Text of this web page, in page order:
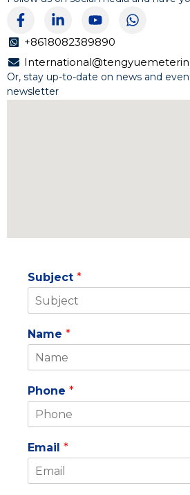
F
a
c
e
b
o
o
L
i
n
e
d
i
Y
o
u
t
u
b
e
W
h
s
a
p
+8618082389890
Or, stay up-to-date on news and
newsletter
Subject *
Name *
Phone *
Email *